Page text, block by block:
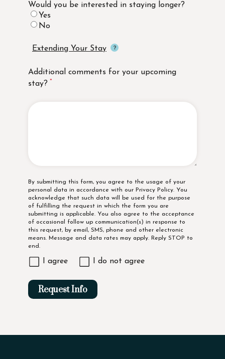
Would you be interested in staying longer?
Yes
No
Extending Your Stay
Additional comments for your upcoming
stay?
Disclaimer
By submitting this form, you agree to the usage of your
personal data in accordance with our Privacy Policy. You
acknowledge that such data will be used for the purpose
of fulfilling the request in which the form you are
submitting is applicable. You also agree to the acceptance
of occasional follow up communication(s) in response to
this request, by email, SMS, phone and other electronic
means. Message and data rates may apply. Reply STOP to
end.
I agree I do not agree
Request Info